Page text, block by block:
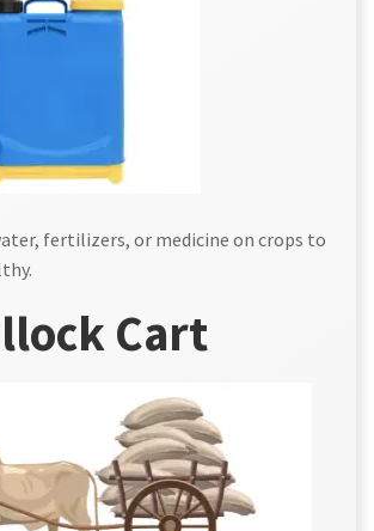
fertilizers, or medicine on crops to
Cart